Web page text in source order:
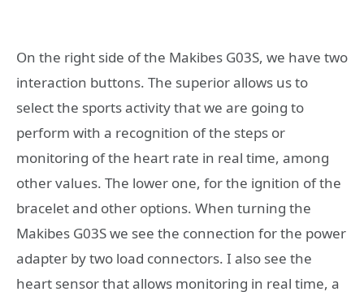
On the right side of the Makibes G03S, we have two
interaction buttons. The superior allows us to
select the sports activity that we are going to
perform with a recognition of the steps or
monitoring of the heart rate in real time, among
other values. The lower one, for the ignition of the
bracelet and other options. When turning the
Makibes G03S we see the connection for the power
adapter by two load connectors. I also see the
heart sensor that allows monitoring in real time, a